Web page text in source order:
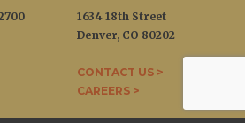
1634 18th Street
Denver, CO 80202
CONTACT US >
CAREERS >